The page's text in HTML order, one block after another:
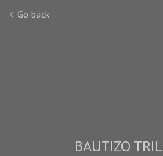
Go back
BAUTIZO